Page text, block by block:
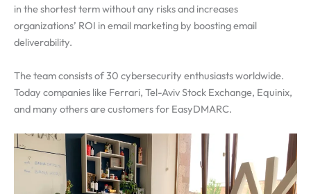
in the shortest term without any risks and increases
organizations’ ROI in email marketing by boosting email
deliverability.
The team consists of 30 cybersecurity enthusiasts worldwide.
Today companies like Ferrari, Tel-Aviv Stock Exchange, Equinix,
and many others are customers for EasyDMARC.